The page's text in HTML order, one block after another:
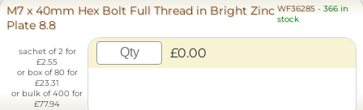
M7 x 40mm Hex Bolt Full Thread in Bright Zinc
Plate 8.8
WF36285 -366 in
stock
sachet of 2 for
£2.55
or box of 80 for
£23.31
or bulk of 400 for
£77.94
£0.00